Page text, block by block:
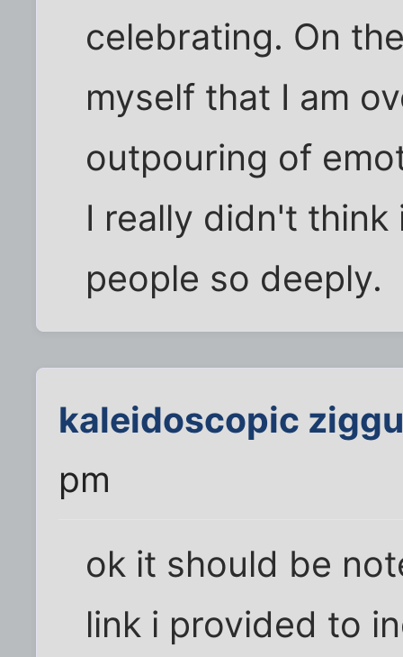
celebrating. On
myself that I am
outpouring of
I really didn't
people so deeply.
kaleidoscopic
pm
ok it should be
link i provided to